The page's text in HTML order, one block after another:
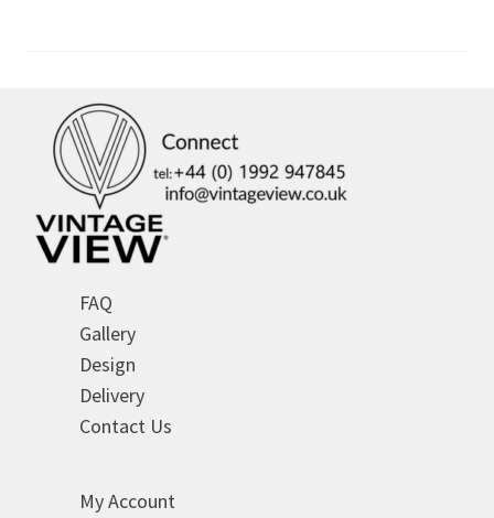
FAQ
Gallery
Design
Delivery
Contact Us
My Account